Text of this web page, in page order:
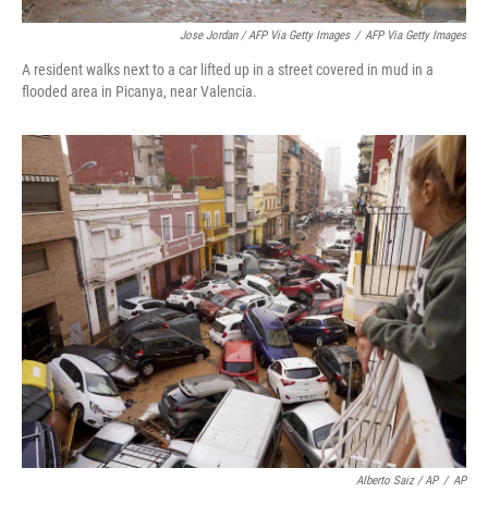
Jose Jordan / AFP Via Getty Images / AFP Via Getty Images
A resident walks next to a car lifted up in a street covered in mud in a
flooded area in Picanya, near Valencia.
Alberto Saiz / AP / AP